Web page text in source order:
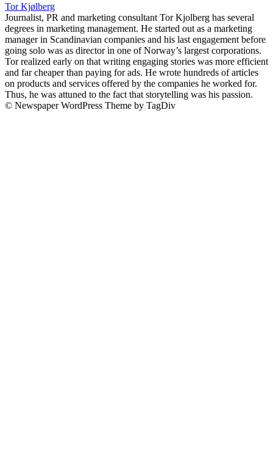
Tor Kjølberg
Journalist, PR and marketing consultant Tor Kjolberg has several
degrees in marketing management. He started out as a marketing
manager in Scandinavian companies and his last engagement before
going solo was as director in one of Norway’s largest corporations.
Tor realized early on that writing engaging stories was more efficient
and far cheaper than paying for ads. He wrote hundreds of articles
on products and services offered by the companies he worked for.
Thus, he was attuned to the fact that storytelling was his passion.
© Newspaper WordPress Theme by TagDiv